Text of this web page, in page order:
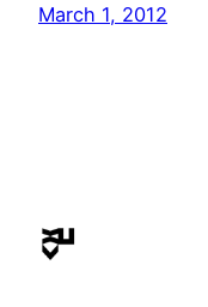
March 1, 2012